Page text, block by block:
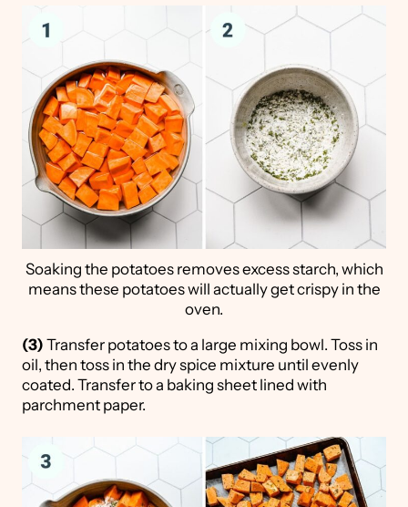
Soaking the potatoes removes excess starch, which
means these potatoes will actually get crispy in the
oven.
(3) Transfer potatoes to a large mixing bowl. Toss in
oil, then toss in the dry spice mixture until evenly
coated. Transfer to a baking sheet lined with
parchment paper.